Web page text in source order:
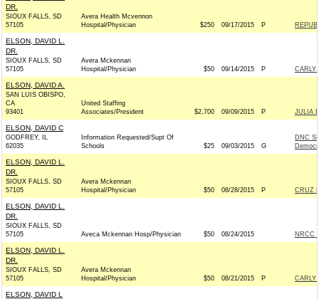
DR.
SIOUX FALLS, SD
57105
Avera Health Mcvennon
Hospital/Physician
$250 09/17/2015 P
ELSON, DAVID L.
DR.
SIOUX FALLS, SD
57105
Avera Mckennan
Hospital/Physician
$50 09/14/2015 P CARLY
ELSON, DAVID A.
SAN LUIS OBISPO,
CA
93401
United Staffing
Associates/President
$2,700 09/09/2015 P JULIA
ELSON, DAVID C
GODFREY, IL
62035
Information Requested/Supt Of
Schools
$25 09/03/2015 G
DNC
ELSON, DAVID L.
DR.
SIOUX FALLS, SD
57105
Avera Mckennan
Hospital/Physician
$50 08/28/2015 P CRUZ
ELSON, DAVID L.
DR.
SIOUX FALLS, SD
57105
Aveca Mckennan Hosp/Physician $50 08/24/2015 NRCC
ELSON, DAVID L.
DR.
SIOUX FALLS, SD
57105
Avera Mckennan
Hospital/Physician
$50 08/21/2015 P CARLY
ELSON, DAVID L